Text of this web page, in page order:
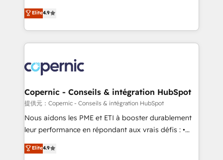
growth • Create content and videos that attract
buyers • Use AI to scale smarter Our coaching-led
lasts. So if you're ready to become the most trusted
voice in your market, let’s talk.
businesses. We go beyond implementation, shaping
the strategy, processes, and teams that turn
HubSpot into a genuine growth engine. Named
HubSpot's Global Partner of the Year in 2024,
worldwide, and with over 15 years in the ecosystem,
Huble has built a track record that speaks for itself.
One company, one operating model, delivering
across offices and consulting teams in the UK, USA,
Canada, Germany, France, Belgium, Singapore, and
South Africa. Certified compliant with ISO/IEC
international offices and 175+ employees.
Elite4.9
Copernic - Conseils & intégration HubSpot
提供元：Copernic - Conseils & intégration HubSpot
Nous aidons les PME et ETI à booster durablement
leur performance en répondant aux vrais défis : •
Intégration de HubSpot avec d’autres outils (ERP,
téléphonie, etc.) • Alignement des équipes grâce à un
Elite4.9